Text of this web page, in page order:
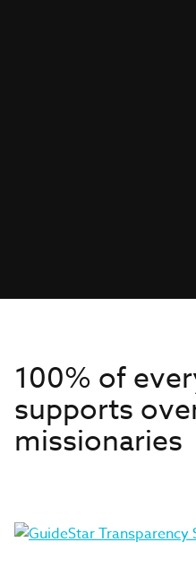
100% of
supports
missionaries